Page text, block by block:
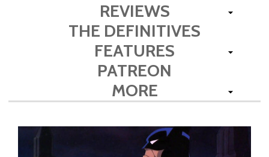
REVIEWS
THE DEFINITIVES
FEATURES
PATREON
MORE